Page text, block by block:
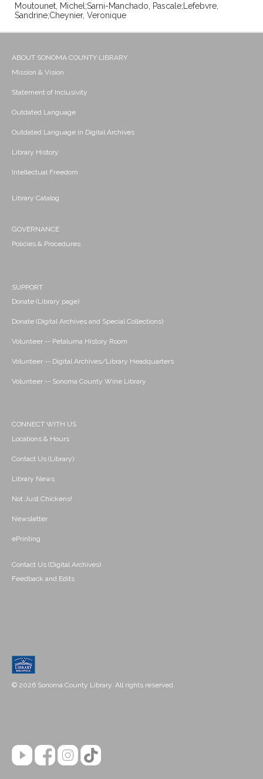
Moutounet, Michel;Sarni-Manchado, Pascale;Lefebvre,
Sandrine;Cheynier, Veronique
ABOUT SONOMA COUNTY LIBRARY
Mission & Vision
Statement of Inclusivity
Outdated Language
Outdated Language in Digital Archives
Library History
Intellectual Freedom
Library Catalog
GOVERNANCE
Policies & Procedures
SUPPORT
Donate (Library page)
Donate (Digital Archives and Special Collections)
Volunteer -- Petaluma History Room
Volunteer -- Digital Archives/Library Headquarters
Volunteer -- Sonoma County Wine Library
CONNECT WITH US
Locations & Hours
Contact Us (Library)
Library News
Not Just Chickens!
Newsletter
ePrinting
Contact Us (Digital Archives)
Feedback and Edits
© 2026 Sonoma County Library. All rights reserved.